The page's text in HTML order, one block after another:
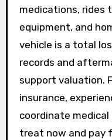
medications, rides
equipment, and
vehicle is a total
records and
support valuation.
insurance,
coordinate medical
treat now and pay